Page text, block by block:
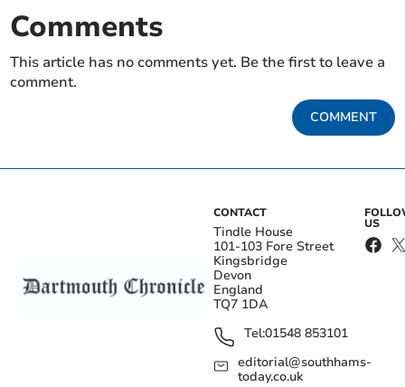
Comments
This article has no comments yet. Be the first to leave a
comment.
COMMENT
CONTACT
Tindle House
101-103 Fore Street
Kingsbridge
Devon
England
TQ7 1DA
Tel:01548 853101
editorial@southhams-
today.co.uk
US